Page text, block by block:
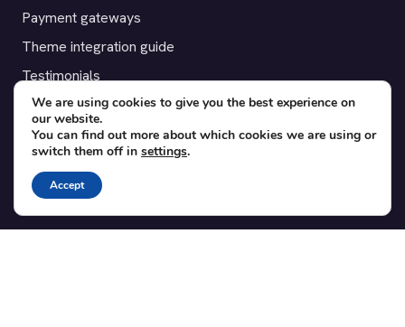
Payment gateways
Theme integration guide
Testimonials
SUPPORT
Contact
Blog
Translations
We are using cookies to give you the best experience on
our website.
You can find out more about which cookies we are using or
switch them off in settings.
Accept